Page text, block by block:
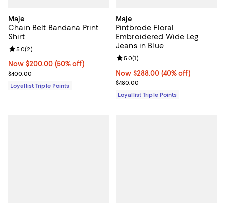
Maje
Chain Belt Bandana Print
Shirt
Now $200.00; 50% off;
Now $200.00 (50% off)
Previous price $400.00
$400.00
Review rating: 5.0 out of 5; 2 reviews;
5.0(2)
Loyallist Triple Points
Maje
Pintbrode Floral
Embroidered Wide Leg
Jeans in Blue
Now $288.00; 40% off;
Now $288.00 (40% off)
Previous price $480.00
$480.00
Review rating: 5.0 out of 5; 1
5.0(1)
Loyallist Triple Points